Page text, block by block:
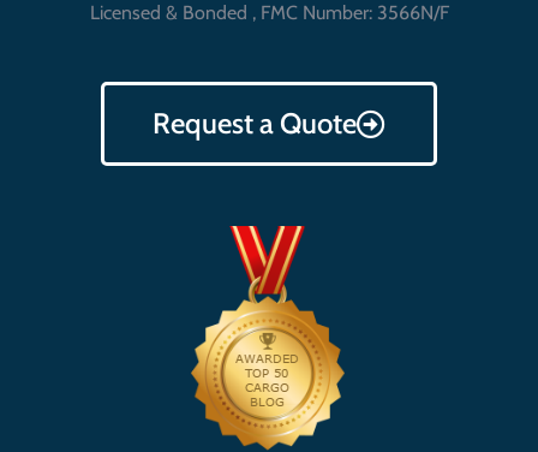
Licensed & Bonded , FMC Number: 3566N/F
Request a Quote